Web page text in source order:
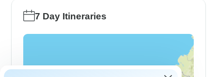
7 Day Itineraries